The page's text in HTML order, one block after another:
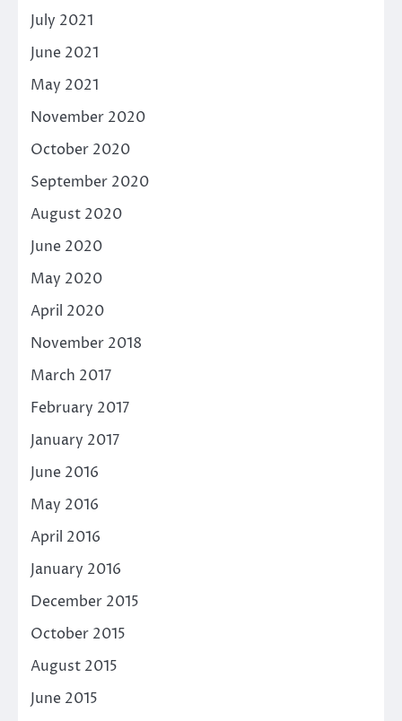
July 2021
June 2021
May 2021
November 2020
October 2020
September 2020
August 2020
June 2020
May 2020
April 2020
November 2018
March 2017
February 2017
January 2017
June 2016
May 2016
April 2016
January 2016
December 2015
October 2015
August 2015
June 2015